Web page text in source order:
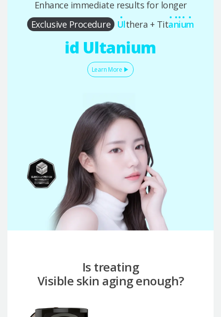
Enhance immediate results for longer
Exclusive Procedure
Ulthera + Titanium
id Ultanium
Learn More ▶
Is treating
Visible skin aging enough?